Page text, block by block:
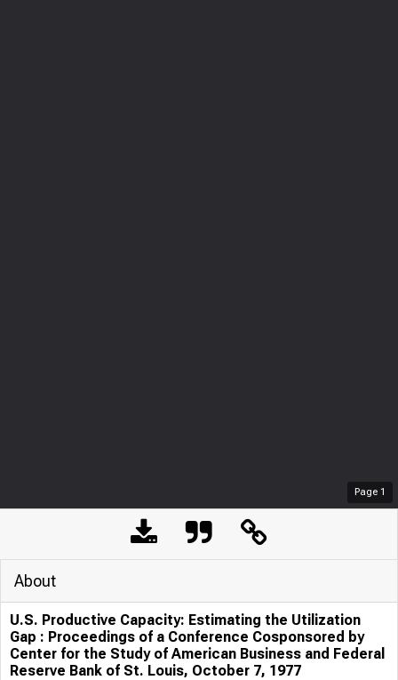
Page 1
About
U.S. Productive Capacity: Estimating the Utilization
Gap : Proceedings of a Conference Cosponsored by
Center for the Study of American Business and Federal
Reserve Bank of St. Louis, October 7, 1977